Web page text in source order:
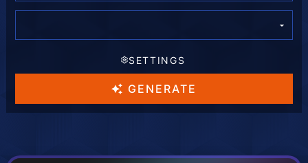
SETTINGS
e
c
a
g
e
c
o
e
e
c
I
o
GENERATE